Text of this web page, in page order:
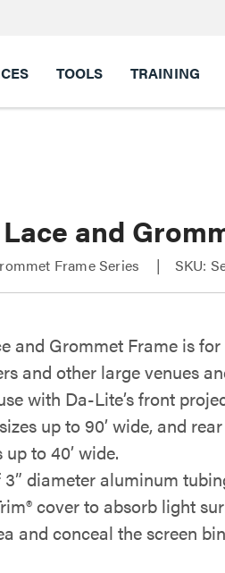
TOOLS TRAINING
and
Frame Series SKU:
and Grommet Frame is for
and other large venues
with Da-Lite’s front
up to 90’ wide, and rear
to 40’ wide.
diameter aluminum
cover to absorb light
and conceal the screen